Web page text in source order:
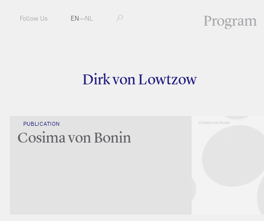
Program
Follow Us EN—NL
Dirk von Lowtzow
PUBLICATION
Cosima von Bonin